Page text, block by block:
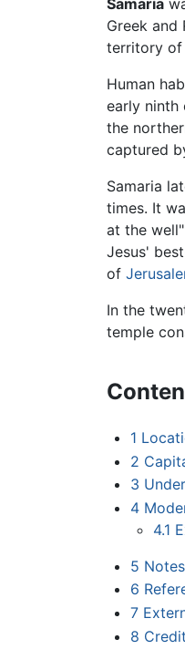
Samaria
Greek and
territory of
Human
early ninth
the
captured
Samaria
times. It
at the
Jesus'
of
In the
temple
1
2
3
4
4.1
5 Notes
6
7
8